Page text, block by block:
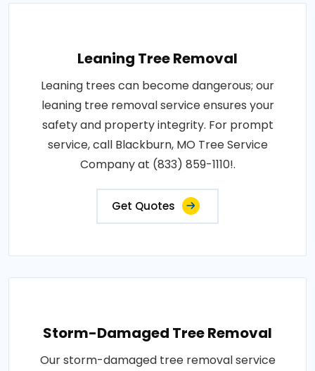
Leaning Tree Removal
Leaning trees can become dangerous; our
leaning tree removal service ensures your
safety and property integrity. For prompt
service, call Blackburn, MO Tree Service
Company at (833) 859-1110!.
Get Quotes
Storm-Damaged Tree Removal
Our storm-damaged tree removal service